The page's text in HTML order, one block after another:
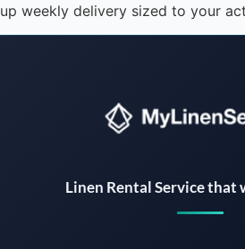
up weekly delivery sized to your
Linen Rental Service that
Instant answers · 24/7